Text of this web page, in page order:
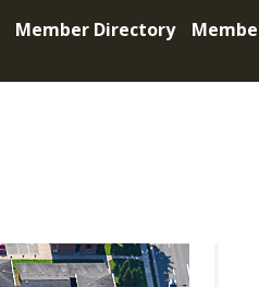
Member Directory